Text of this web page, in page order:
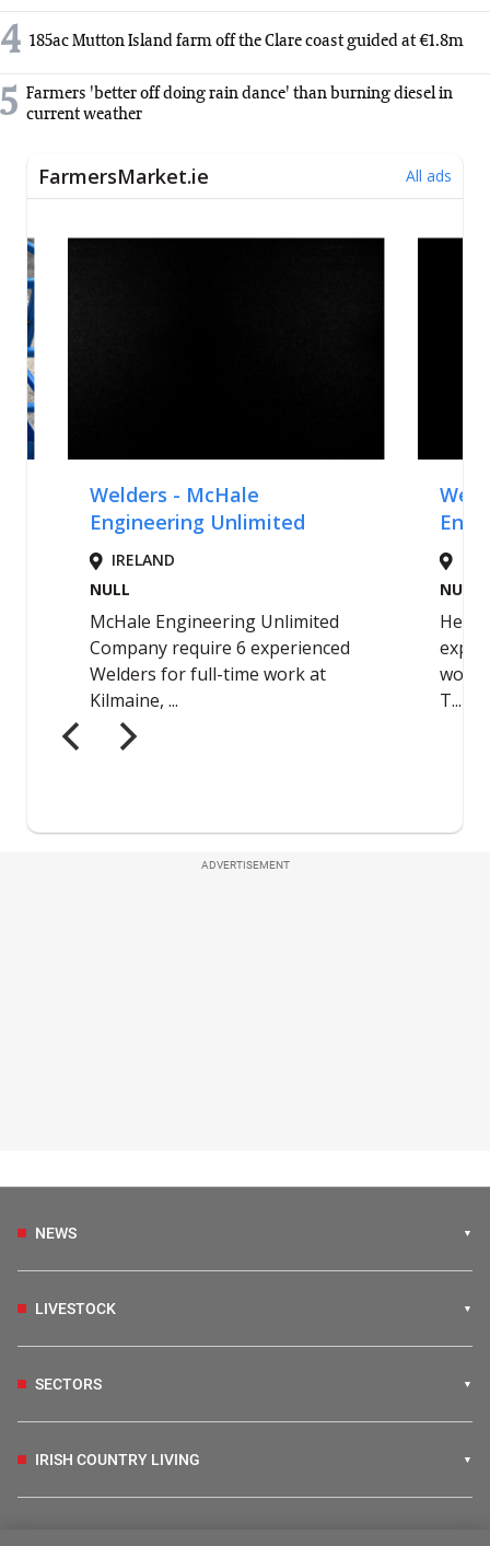
4 185ac Mutton Island farm off the Clare coast guided at €1.8m
5 Farmers 'better off doing rain dance' than burning diesel in
current weather
ADVERTISEMENT
NEWS
LIVESTOCK
SECTORS
IRISH COUNTRY LIVING